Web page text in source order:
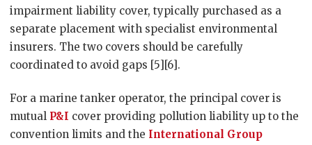
impairment liability cover, typically purchased as a
separate placement with specialist environmental
insurers. The two covers should be carefully
coordinated to avoid gaps [5][6].
For a marine tanker operator, the principal cover is
mutual P&I cover providing pollution liability up to the
convention limits and the International Group